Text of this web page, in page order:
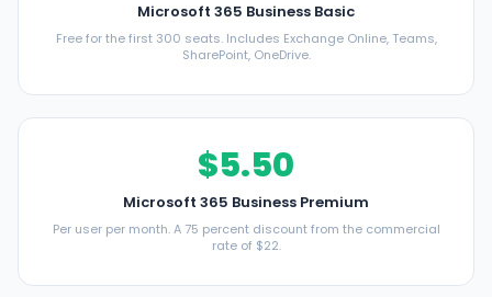
Microsoft 365 Business Basic
Free for the first 300 seats. Includes Exchange Online, Teams,
SharePoint, OneDrive.
$5.50
Microsoft 365 Business Premium
Per user per month. A 75 percent discount from the commercial
rate of $22.